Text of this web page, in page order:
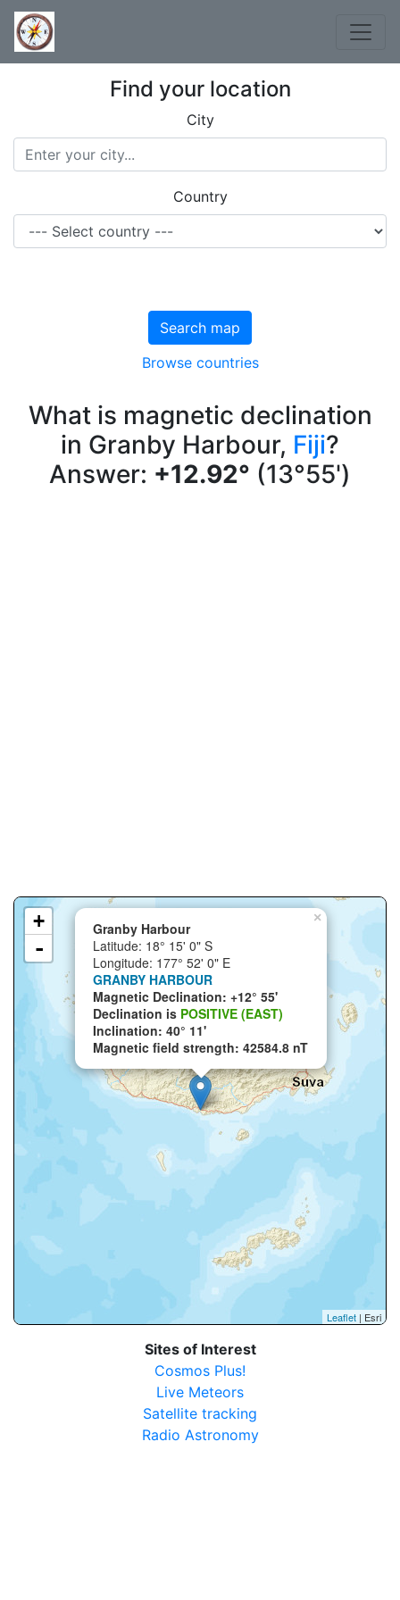
Find your location
City
Country
Search map
Browse countries
What is magnetic declination
in Granby Harbour, Fiji?
Answer: +12.92° (13°55')
×
Granby Harbour
Latitude: 18° 15' 0" S
Longitude: 177° 52' 0" E
GRANBY HARBOUR
Magnetic Declination: +12° 55'
Declination is POSITIVE (EAST)
Inclination: 40° 11'
Magnetic field strength: 42584.8 nT
+
-
Leaflet | Esri
Sites of Interest
Cosmos Plus!
Live Meteors
Satellite tracking
Radio Astronomy